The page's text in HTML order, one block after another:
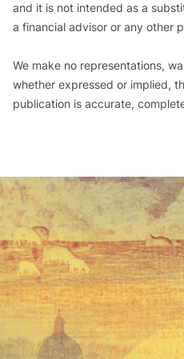
and it is not intended as a
a financial advisor or any other
We make no representations,
whether expressed or implied,
publication is accurate,